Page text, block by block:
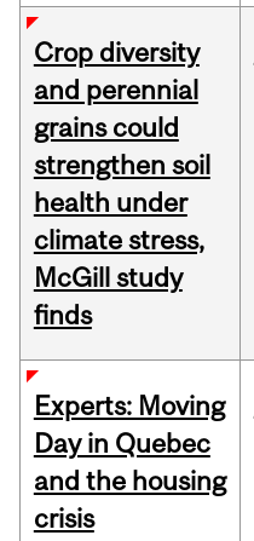
Crop diversity
and perennial
grains could
strengthen soil
health under
climate stress,
McGill study
finds
Experts: Moving
Day in Quebec
and the housing
crisis